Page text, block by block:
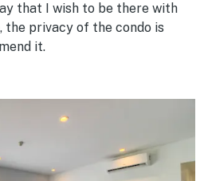
that I wish to be there with
the privacy of the condo is
it.